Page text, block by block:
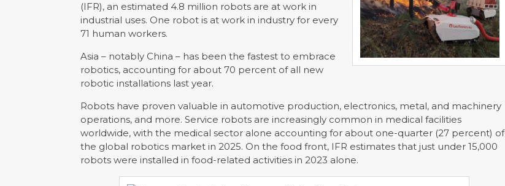
(IFR), an estimated 4.8 million robots are at work in
industrial uses. One robot is at work in industry for every
71 human workers.
Asia – notably China – has been the fastest to embrace
robotics, accounting for about 70 percent of all new
robotic installations last year.
Robots have proven valuable in automotive production, electronics, metal, and machinery
operations, and more. Service robots are increasingly common in medical facilities
worldwide, with the medical sector alone accounting for about one-quarter (27 percent) of
the global robotics market in 2025. On the food front, IFR estimates that just under 15,000
robots were installed in food-related activities in 2023 alone.